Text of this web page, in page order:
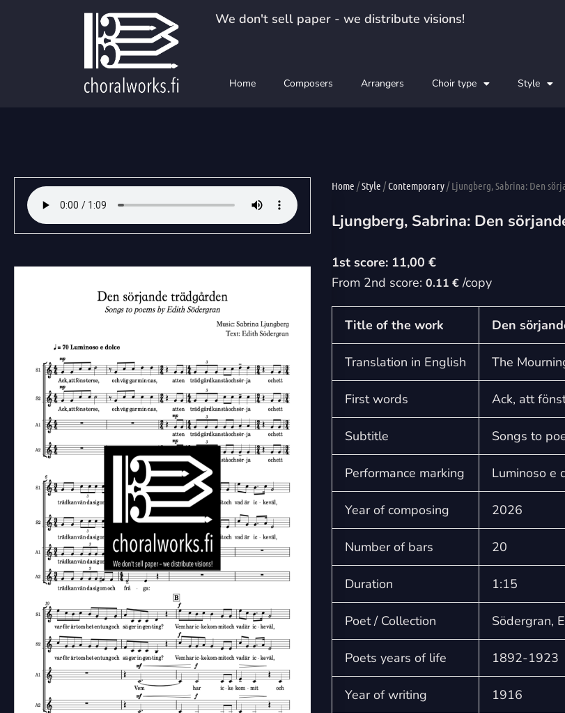
We don't sell paper - we distribute visions!
Home Composers Arrangers Choir type Style
Home /Style /Contemporary/ Ljungberg, Sabrina: Den
Ljungberg, Sabrina: Den
11,00€
From 2nd score:0.11 € /copy
Title of the work Den
Translation in English The
First words Ack, att
Subtitle Songs to
Performance marking Luminoso e
Year of composing 2026
Number of bars 20
Duration 1:15
Poet / Collection Södergran,
Poets years of life 1892-1923
Year of writing 1916